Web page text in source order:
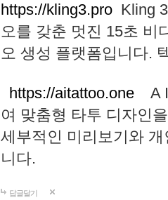
https://kling3.pro Kling
오를 갖춘 멋진 15초 비
오 생성 플랫폼입니다.
https://aitattoo.one A I
여 맞춤형 타투 디자인
세부적인 미리보기와
니다.
답글달기